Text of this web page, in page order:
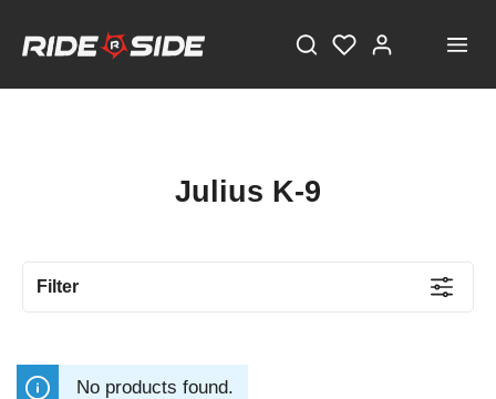
Julius K-9
Filter
No products found.